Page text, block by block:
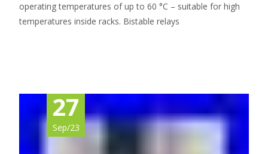
operating temperatures of up to 60 °C – suitable for high
temperatures inside racks. Bistable relays
27
Sep/23